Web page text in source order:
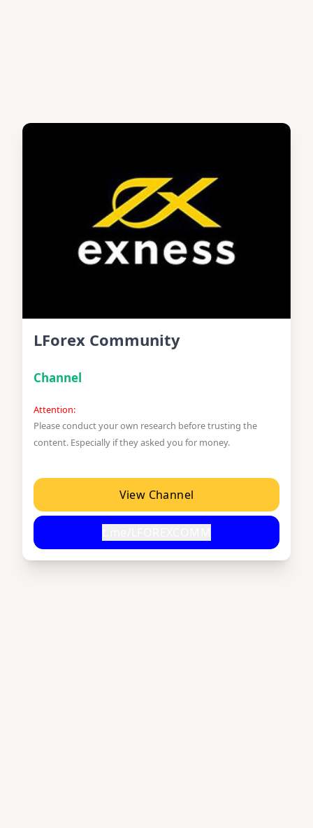
LForex Community
Channel
Attention:
Please conduct your own research before trusting the
content. Especially if they asked you for money.
View Channel